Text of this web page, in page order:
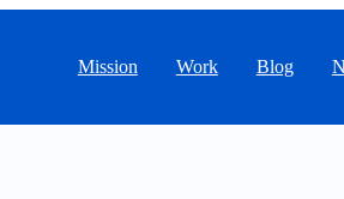
Mission Work Blog